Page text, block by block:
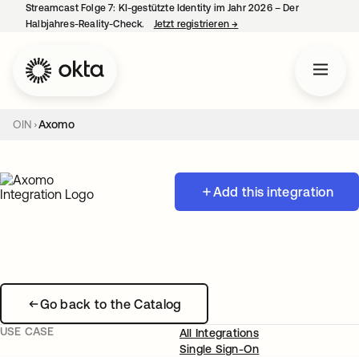
Streamcast Folge 7: KI-gestützte Identity im Jahr 2026 – Der
Halbjahres-Reality-Check.
Jetzt registrieren→
OIN Axomo
Add this integration
Go back to the Catalog
USE CASE
All Integrations
Single Sign-On